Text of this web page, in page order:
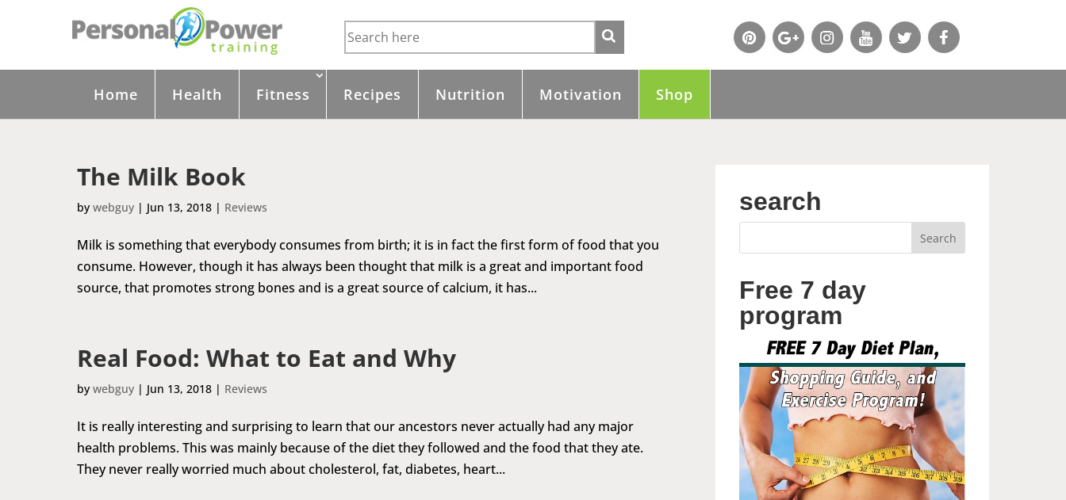
Home Health Fitness Recipes Nutrition Motivation Shop
The Milk Book
by webguy | Jun 13, 2018 | Reviews
Milk is something that everybody consumes from birth; it is in fact the first form of food that you
consume. However, though it has always been thought that milk is a great and important food
source, that promotes strong bones and is a great source of calcium, it has...
Real Food: What to Eat and Why
by webguy | Jun 13, 2018 | Reviews
It is really interesting and surprising to learn that our ancestors never actually had any major
health problems. This was mainly because of the diet they followed and the food that they ate.
They never really worried much about cholesterol, fat, diabetes, heart...
search
Free 7 day
program